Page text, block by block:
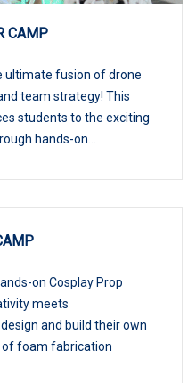
CAMP
ultimate fusion of drone
team strategy! This
students to the exciting
hands-on...
on Cosplay Prop
meets
and build their own
of foam fabrication